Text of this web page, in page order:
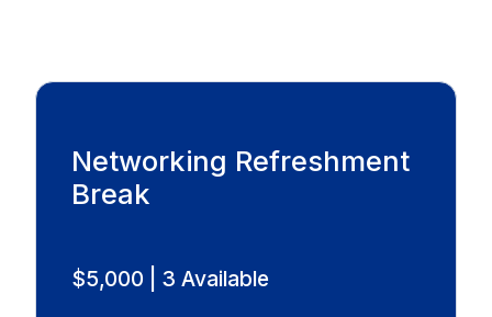
Networking Refreshment
Break
$5,000 | 3 Available